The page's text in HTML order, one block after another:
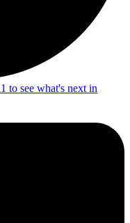
to see what's next in